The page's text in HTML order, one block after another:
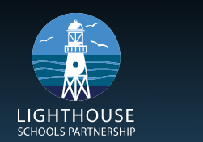
Skip to content ↓